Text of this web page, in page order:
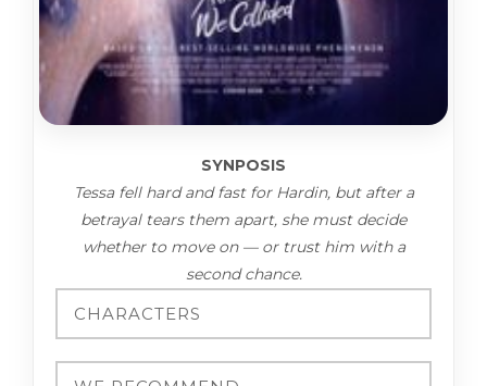
SYNPOSIS
Tessa fell hard and fast for Hardin, but after a
betrayal tears them apart, she must decide
whether to move on — or trust him with a
second chance.